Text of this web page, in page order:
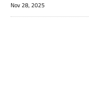
Nov 28, 2025